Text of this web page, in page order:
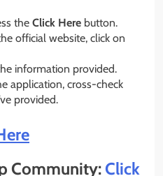
the Click Here button.
official website, click on
information provided.
application, cross-check
provided.
Community:Click